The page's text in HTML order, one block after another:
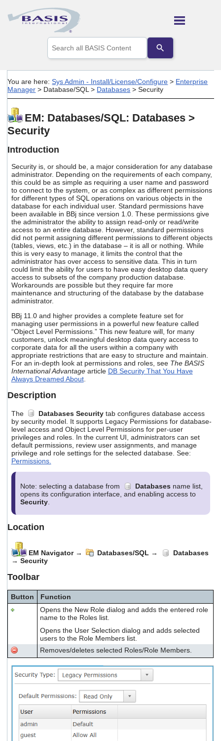
Skip To Main Content
the
up
arrows
to
result.
to
the
selected
search
result.
Touch
device
users
can
use
touch
and
swipe
gestures.
You are here:Sys Admin - Install/License/Configure > Enterprise
Manager > Database/SQL> Databases >Security
EM: Databases/SQL: Databases >
Security
Introduction
Security is, or should be, a major consideration for any database
administrator. Depending on the requirements of each company,
this could be as simple as requiring a user name and password
to connect to the system, or as complex as different permissions
for different types of SQL operations on various objects in the
database for each individual user. Standard permissions have
been available in BBj since version 1.0. These permissions give
the administrator the ability to assign read-only or read/write
access to an entire database. However, standard permissions
did not permit assigning different permissions to different objects
(tables, views, etc.) in the database – it is all or nothing. While
this is very easy to manage, it limits the control that the
administrator has over access to sensitive data. This in turn
could limit the ability for users to have easy desktop data query
access to subsets of the company production database.
Workarounds are possible but they require far more
maintenance and structuring of the database by the database
administrator.
BBj 11.0 and higher provides a complete feature set for
managing user permissions in a powerful new feature called
“Object Level Permissions.” This new feature will, for many
customers, unlock meaningful desktop data query access to
corporate data for all the users within a company with
appropriate restrictions that are easy to structure and maintain.
For an in-depth look at permissions and roles, see The BASIS
International Advantagearticle DB Security That You Have
Always Dreamed About.
Description
The Databases Security tab configures database access
by security model. It supports Legacy Permissions for database-
level access and Object Level Permissions for per-user
privileges and roles. In the current UI, administrators can set
default permissions, review user assignments, and manage
privilege and role settings for the selected database. See:
Permissions.
Note: selecting a database from Databases name list,
opens its configuration interface, and enabling access to
Security.
Location
EM Navigator→ Databases/SQL →
Databases
→ Security
Toolbar
Button
Function
Opens the New Role dialog and adds the entered role
name to the Roles list.
Opens the User Selection dialog and adds selected
users to the Role Members list.
Removes/deletes selected Roles/Role Members.